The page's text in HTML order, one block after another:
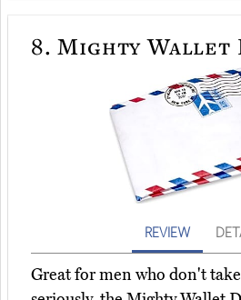
8. Mighty Wallet
REVIEW
Great for men who don't